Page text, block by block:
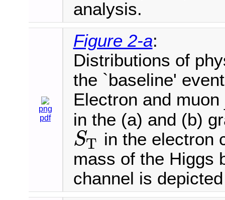
analysis.
png
pdf
Figure 2-a:
Distributions of
the `baseline'
Electron and muon
in the (a) and (b)
ST
ST
in the electron
mass of the Higgs
channel is